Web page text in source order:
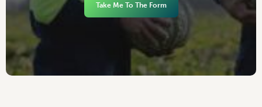
Take Me To The Form